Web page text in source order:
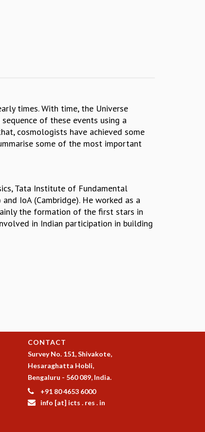
times. With time, the Universe
of these events using a
cosmologists have achieved some
some of the most important
Tata Institute of Fundamental
IoA (Cambridge). He worked as a
the formation of the first stars in
in Indian participation in building
CONTACT
Survey No. 151, Shivakote,
Hesaraghatta Hobli,
Bengaluru - 560 089, India.
+91 80 4653 6000
info [at] icts . res . in